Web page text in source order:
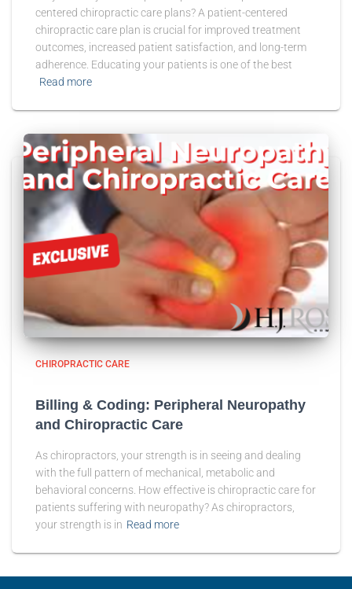
centered chiropractic care plans? A patient-centered
chiropractic care plan is crucial for improved treatment
outcomes, increased patient satisfaction, and long-term
adherence. Educating your patients is one of the best
Read more
CHIROPRACTIC CARE
Billing & Coding: Peripheral Neuropathy
and Chiropractic Care
As chiropractors, your strength is in seeing and dealing
with the full pattern of mechanical, metabolic and
behavioral concerns. How effective is chiropractic care for
patients suffering with neuropathy? As chiropractors,
your strength is in Read more